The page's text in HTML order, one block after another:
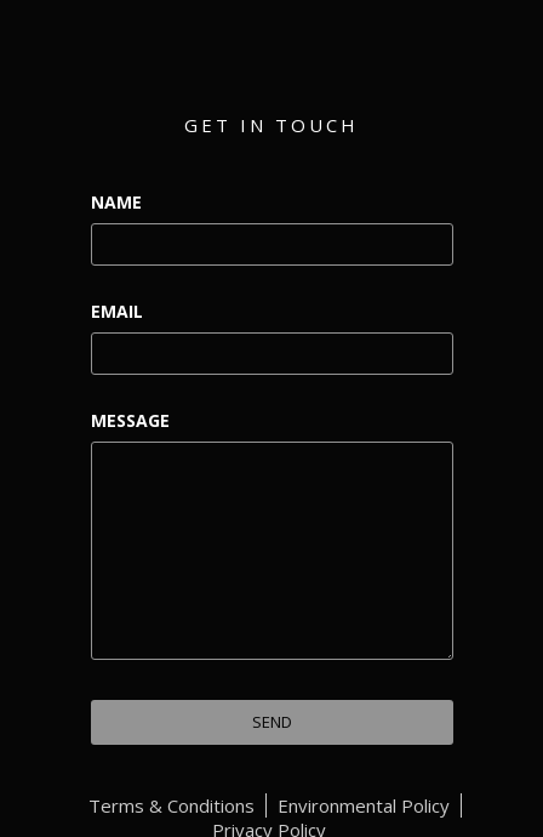
GET IN TOUCH
NAME
EMAIL
MESSAGE
Terms & Conditions
Environmental Policy
Privacy Policy